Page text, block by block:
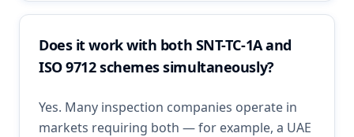
Does it work with both SNT-TC-1A and
ISO 9712 schemes simultaneously?
Yes. Many inspection companies operate in
markets requiring both — for example, a UAE